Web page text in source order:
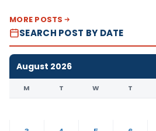
MORE POSTS
SEARCH POST BY DATE
August 2026
M T W T